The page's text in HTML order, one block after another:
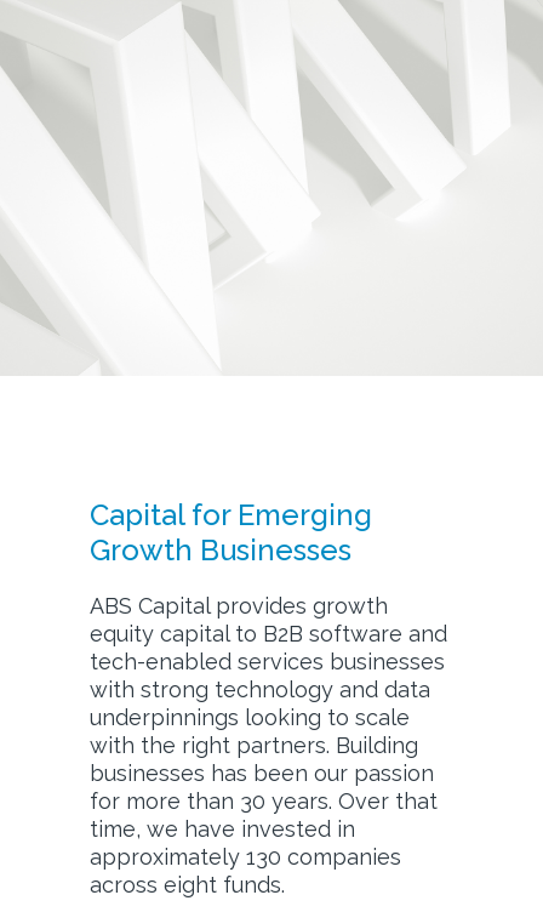
Capital for Emerging
Growth Businesses
ABS Capital provides growth
equity capital to B2B software and
tech-enabled services businesses
with strong technology and data
underpinnings looking to scale
with the right partners. Building
businesses has been our passion
for more than 30 years. Over that
time, we have invested in
approximately 130 companies
across eight funds.